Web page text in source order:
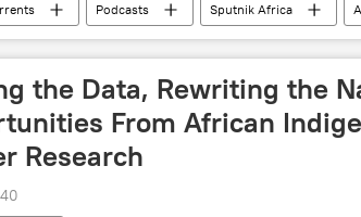
Podcasts Sputnik Africa
West Africa East Africa
the Data, Rewriting the
From African
Research